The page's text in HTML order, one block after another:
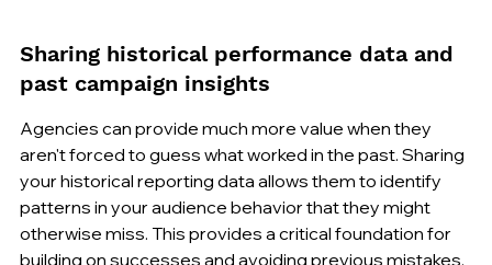
Sharing historical performance data and
past campaign insights
Agencies can provide much more value when they
aren't forced to guess what worked in the past. Sharing
your historical reporting data allows them to identify
patterns in your audience behavior that they might
otherwise miss. This provides a critical foundation for
building on successes and avoiding previous mistakes,